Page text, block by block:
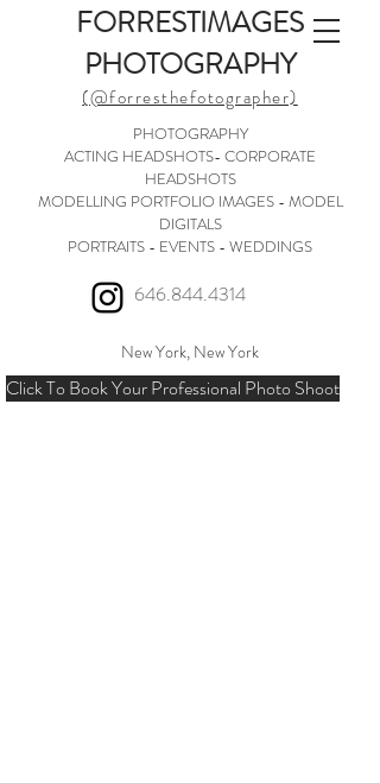
646.844.4314
FORRESTIMAGES
PHOTOGRAPHY
(@forresthefotographer)
PHOTOGRAPHY
ACTING HEADSHOTS- CORPORATE
HEADSHOTS
MODELLING PORTFOLIO IMAGES - MODEL
DIGITALS
PORTRAITS - EVENTS - WEDDINGS
Click To Book Your Professional Photo Shoot
New York, New York